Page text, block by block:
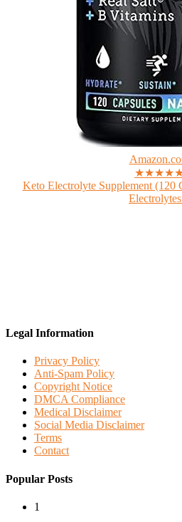
Keto Electrolyte Supplement (120
Legal Information
Privacy Policy
Anti-Spam Policy
Copyright Notice
DMCA Compliance
Medical Disclaimer
Social Media Disclaimer
Terms
Contact
Popular Posts
1